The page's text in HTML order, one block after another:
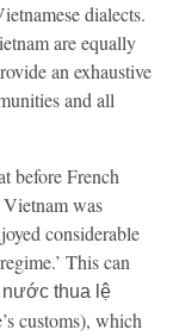
dialects.
are equally
an exhaustive
and all
before French
was
considerable
This can
nước thua lệ
customs), which